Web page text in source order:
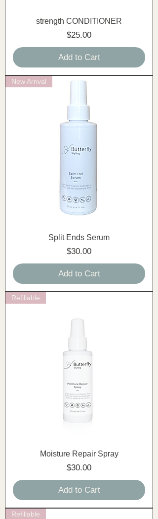
strength CONDITIONER
Price
$25.00
Add to Cart
New Arrival
Split Ends Serum
Price
$30.00
Add to Cart
Refillable
Moisture Repair Spray
Price
$30.00
Add to Cart
Refillable